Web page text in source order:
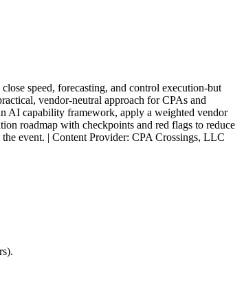
speed, forecasting, and control execution-but
vendor-neutral approach for CPAs and
AI capability framework, apply a weighted vendor
roadmap with checkpoints and red flags to reduce
event. | Content Provider: CPA Crossings, LLC